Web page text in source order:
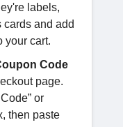
labels,
cards and add
your cart.
Code
page.
or
then paste